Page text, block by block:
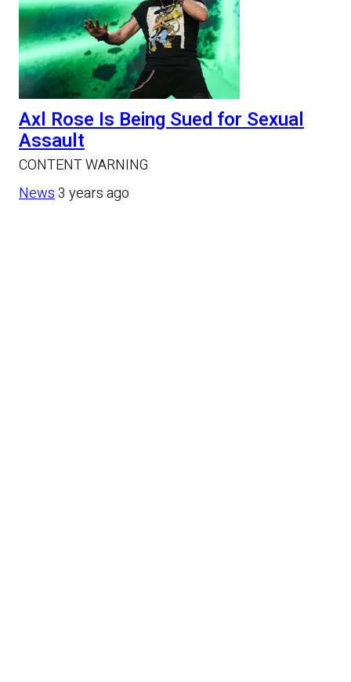
Axl Rose Is Being Sued for Sexual
Assault
CONTENT WARNING
News3 years ago